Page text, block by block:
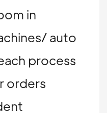
in
auto
process
orders